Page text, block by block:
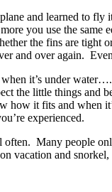
and learned to fly
you use the
the fins are
and over again.
it’s under
the little things and
how it fits and when
experienced.
Many people
and